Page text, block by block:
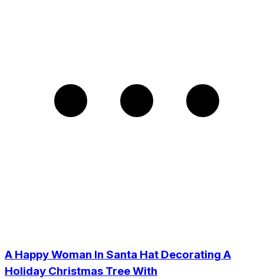
A Happy Woman In Santa Hat Decorating A
Holiday Christmas Tree With